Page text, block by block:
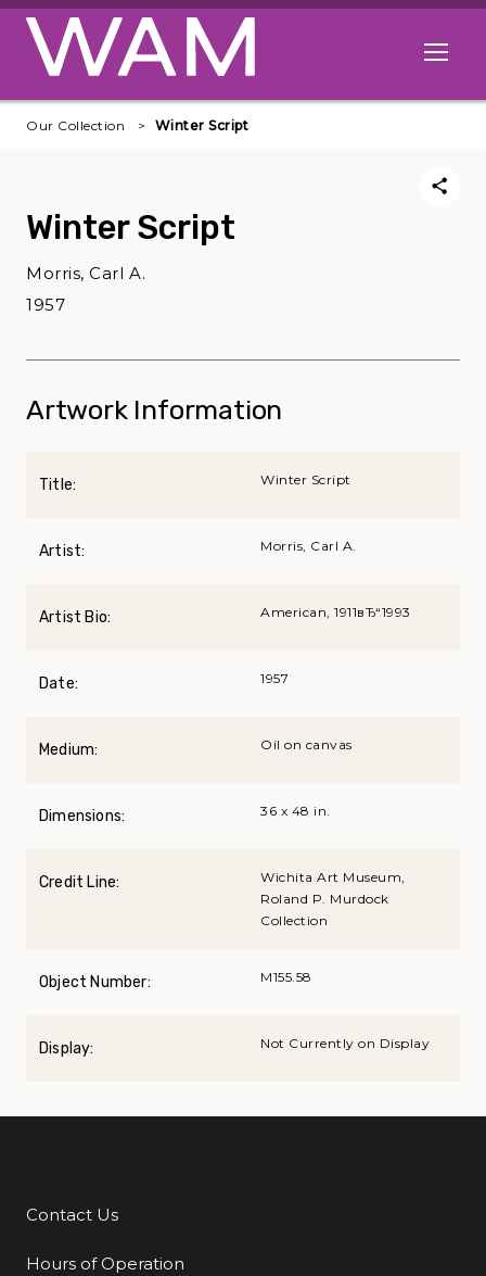
Skip to main content
Open
Our Collection Winter Script
Winter Script
Morris, Carl A.
1957
Artwork Information
Title: Winter Script
Artist: Morris, Carl A.
Artist Bio: American, 1911вЂ“1993
Date: 1957
Medium: Oil on canvas
Dimensions: 36 x 48 in.
Credit Line:
Wichita Art Museum,
Roland P. Murdock
Collection
Object Number: M155.58
Display: Not Currently on Display
Additional Links
Contact Us
Hours of Operation